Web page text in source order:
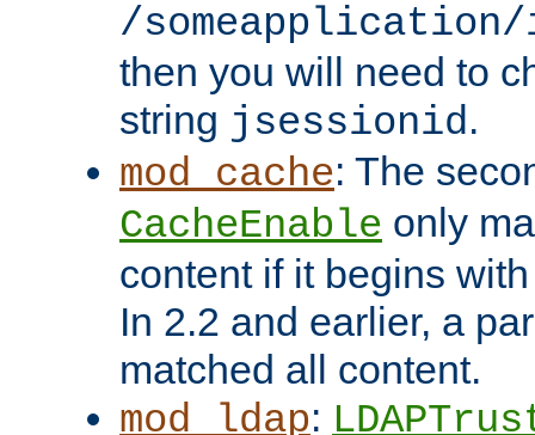
/someapplication/
then you will need to
string jsessionid.
mod_cache: The
CacheEnable only
content if it begins
In 2.2 and earlier, a
matched all content.
mod_ldap: